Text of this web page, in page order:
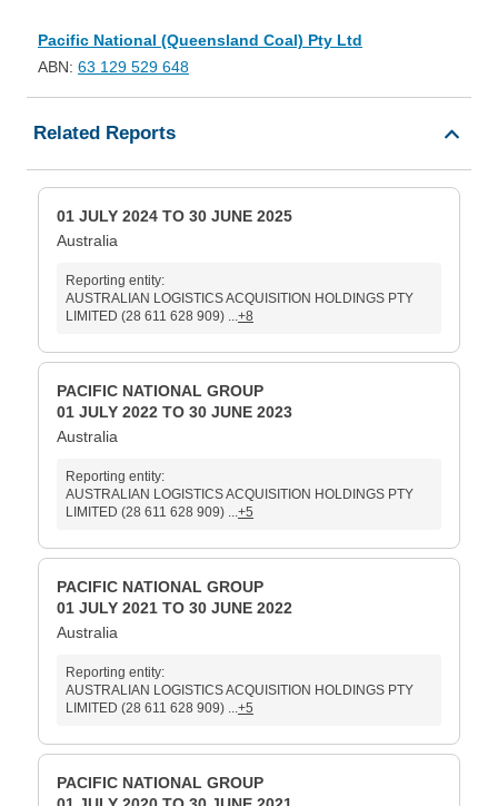
Pacific National (Queensland Coal) Pty Ltd
ABN: 63 129 529 648
Related Reports
01 JULY 2024 TO 30 JUNE 2025
Australia
Reporting entity:
AUSTRALIAN LOGISTICS ACQUISITION HOLDINGS PTY
LIMITED (28 611 628 909) ...+8
PACIFIC NATIONAL GROUP
01 JULY 2022 TO 30 JUNE 2023
Australia
Reporting entity:
AUSTRALIAN LOGISTICS ACQUISITION HOLDINGS PTY
LIMITED (28 611 628 909) ...+5
PACIFIC NATIONAL GROUP
01 JULY 2021 TO 30 JUNE 2022
Australia
Reporting entity:
AUSTRALIAN LOGISTICS ACQUISITION HOLDINGS PTY
LIMITED (28 611 628 909) ...+5
PACIFIC NATIONAL GROUP